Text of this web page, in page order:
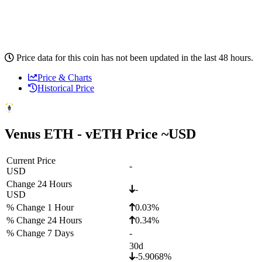
Price data for this coin has not been updated in the last 48 hours.
Price & Charts
Historical Price
Venus ETH - vETH Price ~USD
Current Price
USD
-
Change 24 Hours
USD
-
% Change 1 Hour
0.03%
% Change 24 Hours
0.34%
% Change 7 Days
-
30d
-5.9068%